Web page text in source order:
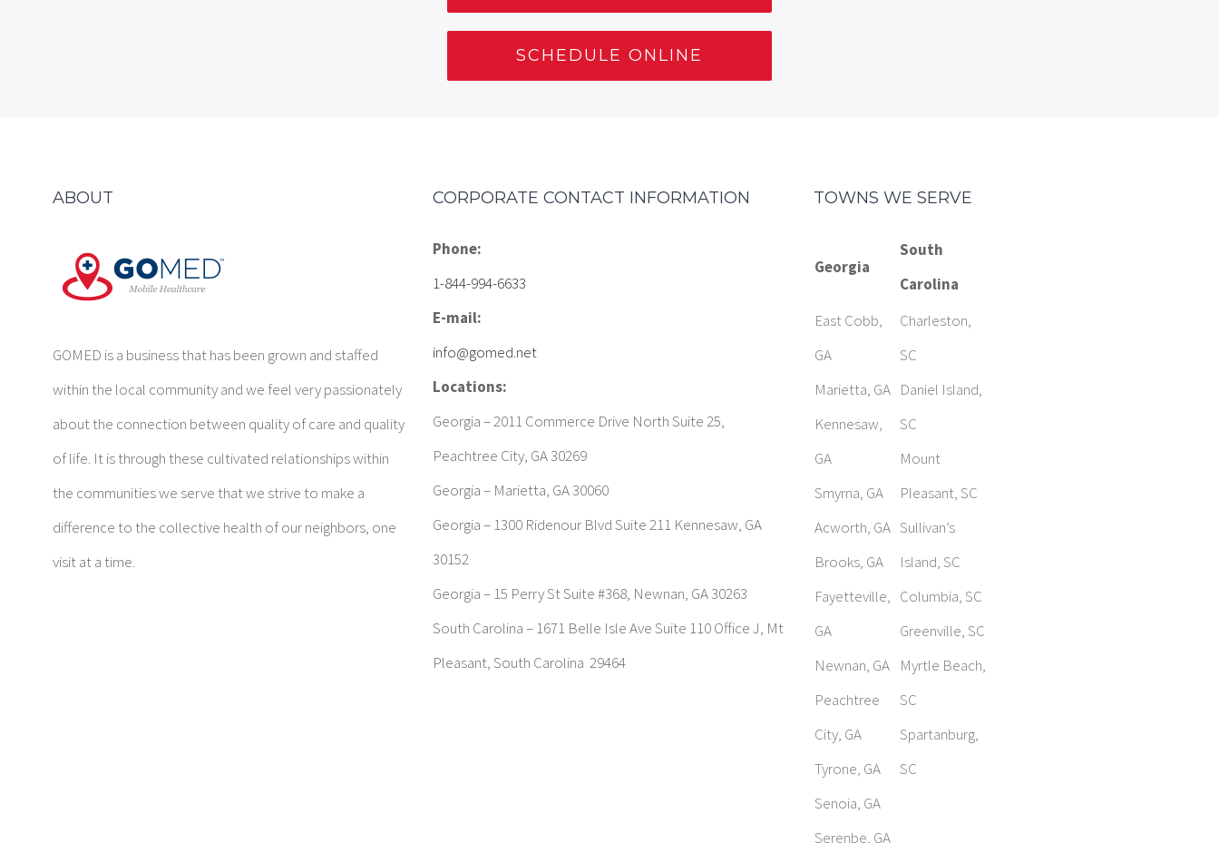
SCHEDULE ONLINE
ABOUT
GOMED is a business that has been grown and staffed
within the local community and we feel very passionately
about the connection between quality of care and quality
of life. It is through these cultivated relationships within
the communities we serve that we strive to make a
difference to the collective health of our neighbors, one
visit at a time.
CORPORATE CONTACT INFORMATION
Phone:
1-844-994-6633
E-mail:
info@gomed.net
Locations:
Georgia – 2011 Commerce Drive North Suite 25,
Peachtree City, GA 30269
Georgia – Marietta, GA 30060
Georgia – 1300 Ridenour Blvd Suite 211 Kennesaw, GA
30152
Georgia – 15 Perry St Suite #368, Newnan, GA 30263
South Carolina – 1671 Belle Isle Ave Suite 110 Office J, Mt
Pleasant, South Carolina 29464
TOWNS WE SERVE
Georgia
South
Carolina
East Cobb,
GA
Marietta, GA
Kennesaw,
GA
Smyrna, GA
Acworth, GA
Brooks, GA
Fayetteville,
GA
Newnan, GA
Peachtree
City, GA
Tyrone, GA
Senoia, GA
Serenbe, GA
Charleston,
SC
Daniel Island,
SC
Mount
Pleasant, SC
Sullivan’s
Island, SC
Columbia, SC
Greenville, SC
Myrtle Beach,
SC
Spartanburg,
SC